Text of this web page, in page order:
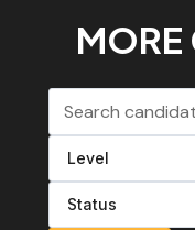
MORE
Search
Filter by level
Filter by party
Filter by status
Filter by state